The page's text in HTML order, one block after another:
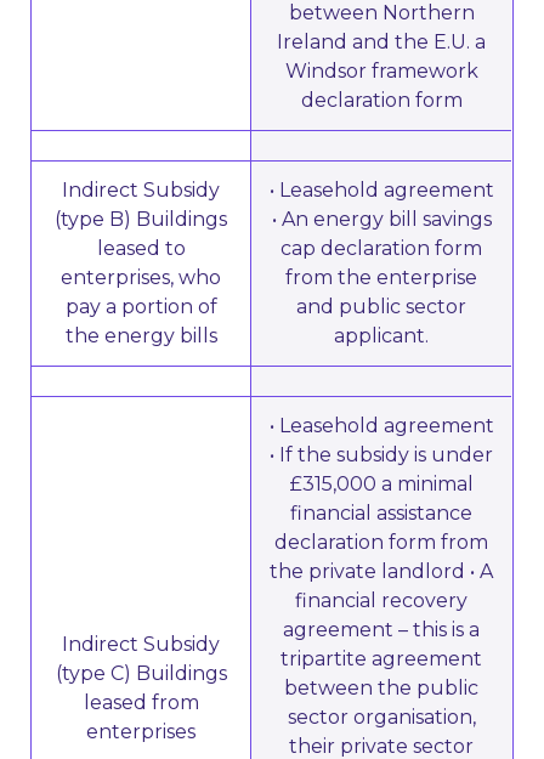
between Northern
Ireland and the E.U. a
Windsor framework
declaration form
Indirect Subsidy
(type B) Buildings
leased to
enterprises, who
pay a portion of
the energy bills
• Leasehold agreement
• An energy bill savings
cap declaration form
from the enterprise
and public sector
applicant.
Indirect Subsidy
(type C) Buildings
leased from
enterprises
• Leasehold agreement
• If the subsidy is under
£315,000 a minimal
financial assistance
declaration form from
the private landlord • A
financial recovery
agreement – this is a
tripartite agreement
between the public
sector organisation,
their private sector